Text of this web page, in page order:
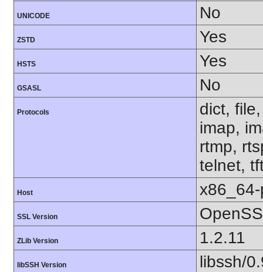
UNICODE No
ZSTD Yes
HSTS Yes
GSASL No
Protocols
dict,
imap,
rtmp,
telnet,
Host
SSL Version
ZLib Version 1.2.11
libSSH Version libssh/